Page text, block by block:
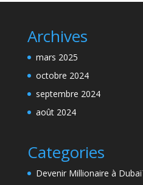
Archives
mars 2025
octobre 2024
septembre 2024
août 2024
Categories
Devenir Millionaire à Dubaï